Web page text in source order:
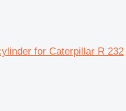
for Caterpillar R 232